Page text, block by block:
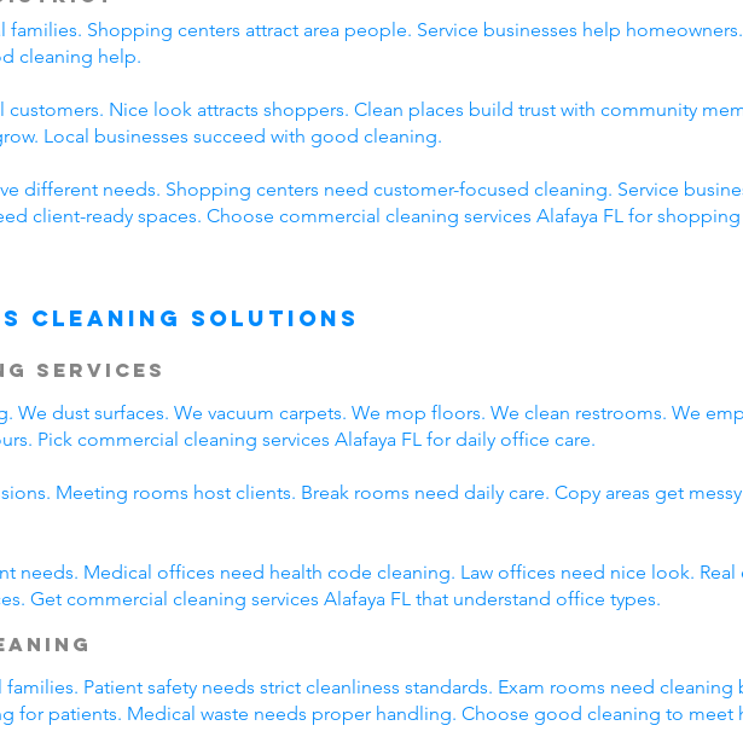
families. Shopping centers attract area people. Service businesses help
cleaning help.
Nice look attracts shoppers. Clean places build trust with community
Local businesses succeed with good cleaning.
different needs. Shopping centers need customer-focused cleaning. Service
client-ready spaces. Choose commercial cleaning services Alafaya FL for shopping
Cleaning Solutions
Services
We dust surfaces. We vacuum carpets. We mop floors. We clean restrooms. We
Pick commercial cleaning services Alafaya FL for daily office care.
Meeting rooms host clients. Break rooms need daily care. Copy areas get
needs. Medical offices need health code cleaning. Law offices need nice look. Real
Get commercial cleaning services Alafaya FL that understand office types.
Patient safety needs strict cleanliness standards. Exam rooms need cleaning
for patients. Medical waste needs proper handling. Choose good cleaning to meet